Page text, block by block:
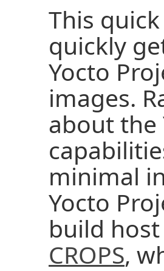
This
quickly
Yocto
images.
about the
minimal
Yocto
build
CROPS,